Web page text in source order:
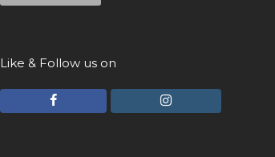
Like & Follow us on
F
I